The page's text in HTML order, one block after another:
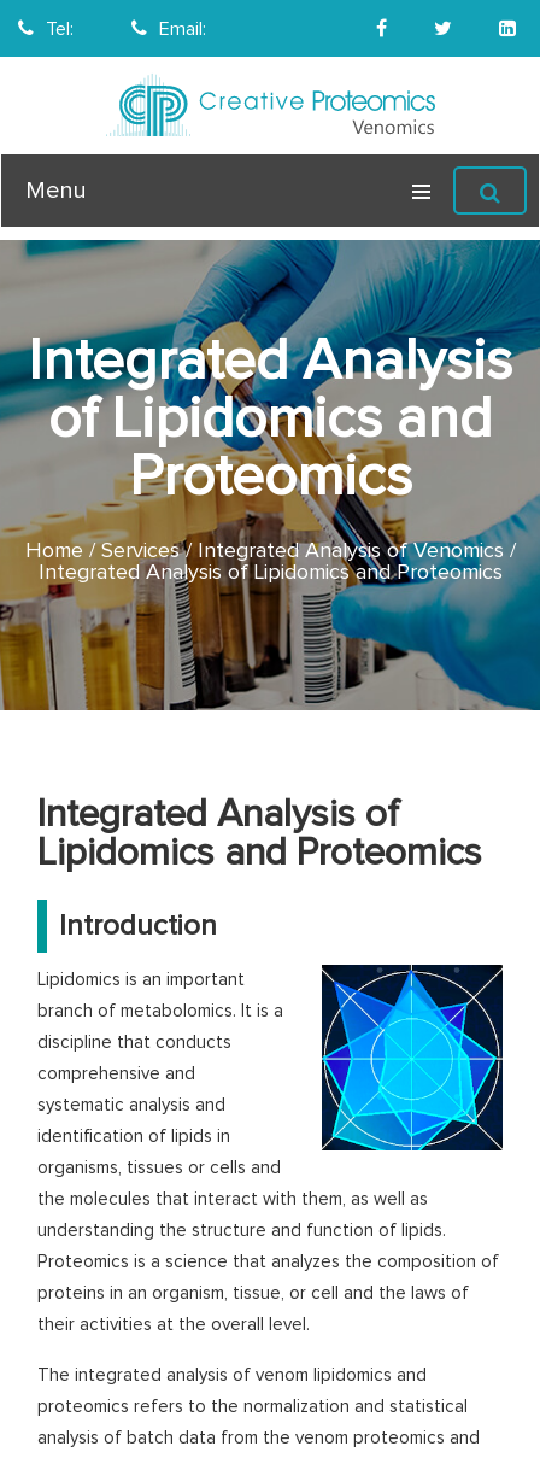
Tel: Email:
Menu
Integrated Analysis
of Lipidomics and
Proteomics
Home Services
Integrated Analysis of Venomics
Integrated Analysis of Lipidomics and Proteomics
Integrated Analysis of
Lipidomics and Proteomics
Introduction
Lipidomics is an important
branch of metabolomics. It is a
discipline that conducts
comprehensive and
systematic analysis and
identification of lipids in
organisms, tissues or cells and
the molecules that interact with them, as well as
understanding the structure and function of lipids.
Proteomics is a science that analyzes the composition of
proteins in an organism, tissue, or cell and the laws of
their activities at the overall level.
The integrated analysis of venom lipidomics and
proteomics refers to the normalization and statistical
analysis of batch data from the venom proteomics and